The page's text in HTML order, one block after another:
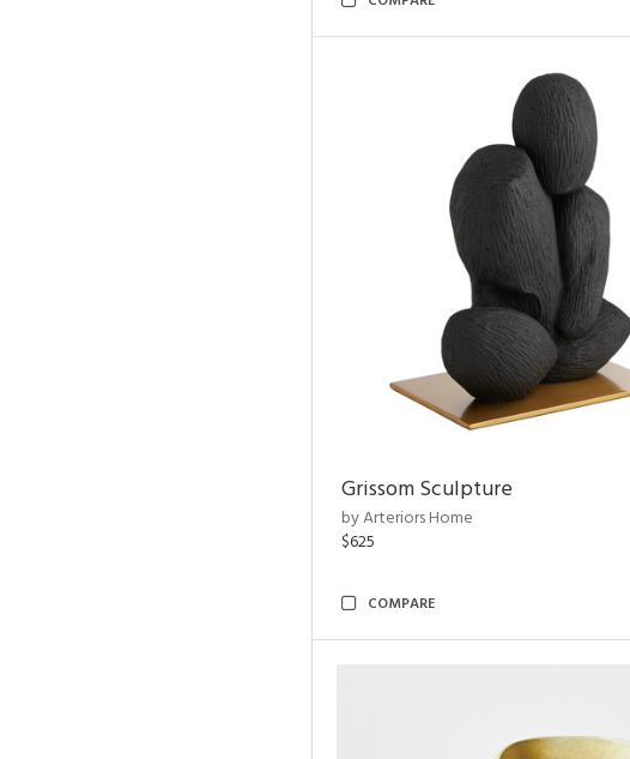
Grissom Sculpture
by Arteriors Home
$625
COMPARE